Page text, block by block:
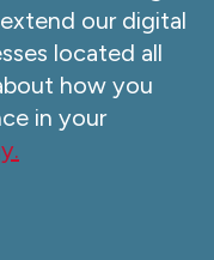
our digital
located all
how you
in your